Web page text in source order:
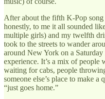
After about the fifth K-Pop song
honestly, to me it all sounded
multiple girls) and my twelfth
took to the streets to wander
around New York on a
experience. It’s a mix of
waiting for cabs, people
someone else’s place to make
“just goes home.”